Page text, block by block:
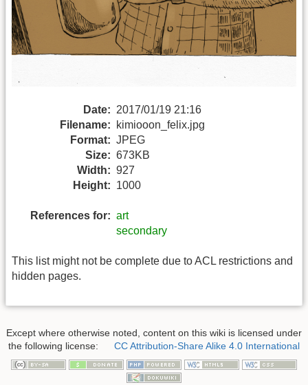
Date: 2017/01/19 21:16
Filename:
kimiooon_felix.jpg
Format: JPEG
Size: 673KB
Width: 927
Height: 1000
References for: art
secondary
This list might not be complete due to ACL restrictions and
hidden pages.
Except where otherwise noted, content on this wiki is licensed under
the following license:
CC Attribution-Share Alike 4.0 International